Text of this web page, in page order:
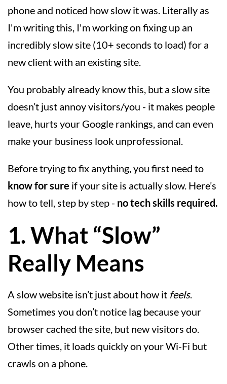
phone and noticed how slow it was. Literally as
I'm writing this, I'm working on fixing up an
incredibly slow site (10+ seconds to load) for a
new client with an existing site.
You probably already know this, but a slow site
doesn’t just annoy visitors/you - it makes people
leave, hurts your Google rankings, and can even
make your business look unprofessional.
Before trying to fix anything, you first need to
know for sure if your site is actually slow. Here’s
how to tell, step by step - no tech skills required.
1. What “Slow”
Really Means
A slow website isn’t just about how it feels.
Sometimes you don’t notice lag because your
browser cached the site, but new visitors do.
Other times, it loads quickly on your Wi-Fi but
crawls on a phone.